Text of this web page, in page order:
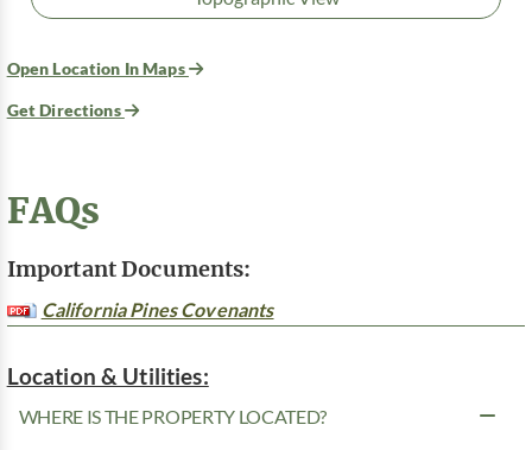
Open Location In Maps
Get Directions
FAQs
Important Documents:
California Pines Covenants
Location & Utilities:
WHERE IS THE PROPERTY LOCATED?